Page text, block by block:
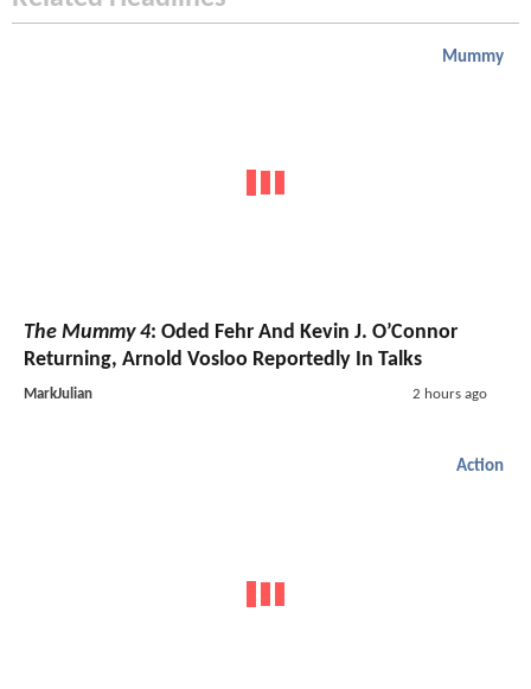
Mummy
The Mummy 4: Oded Fehr And Kevin J. O’Connor
Returning, Arnold Vosloo Reportedly In Talks
MarkJulian 2 hours ago
Action